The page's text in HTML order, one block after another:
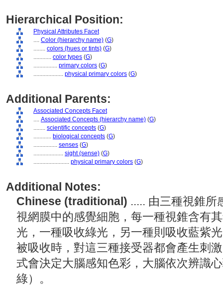
Hierarchical Position:
Physical Attributes Facet
.... Color (hierarchy name) (G)
........ colors (hues or tints) (G)
............ color types (G)
................ primary colors (G)
.................... physical primary colors (G)
Additional Parents:
Associated Concepts Facet
.... Associated Concepts (hierarchy name) (G)
........ scientific concepts (G)
............ biological concepts (G)
................ senses (G)
.................... sight (sense) (G)
........................ physical primary colors (G)
Additional Notes:
Chinese (traditional) ..... 由三種視錐所
視網膜中的感覺細胞，每一種視錐含有
光，一種吸收綠光，另一種則吸收藍紫
被吸收時，對這三種接受器都會產生刺
式會決定大腦感知色彩，大腦依次辨識
綠）。